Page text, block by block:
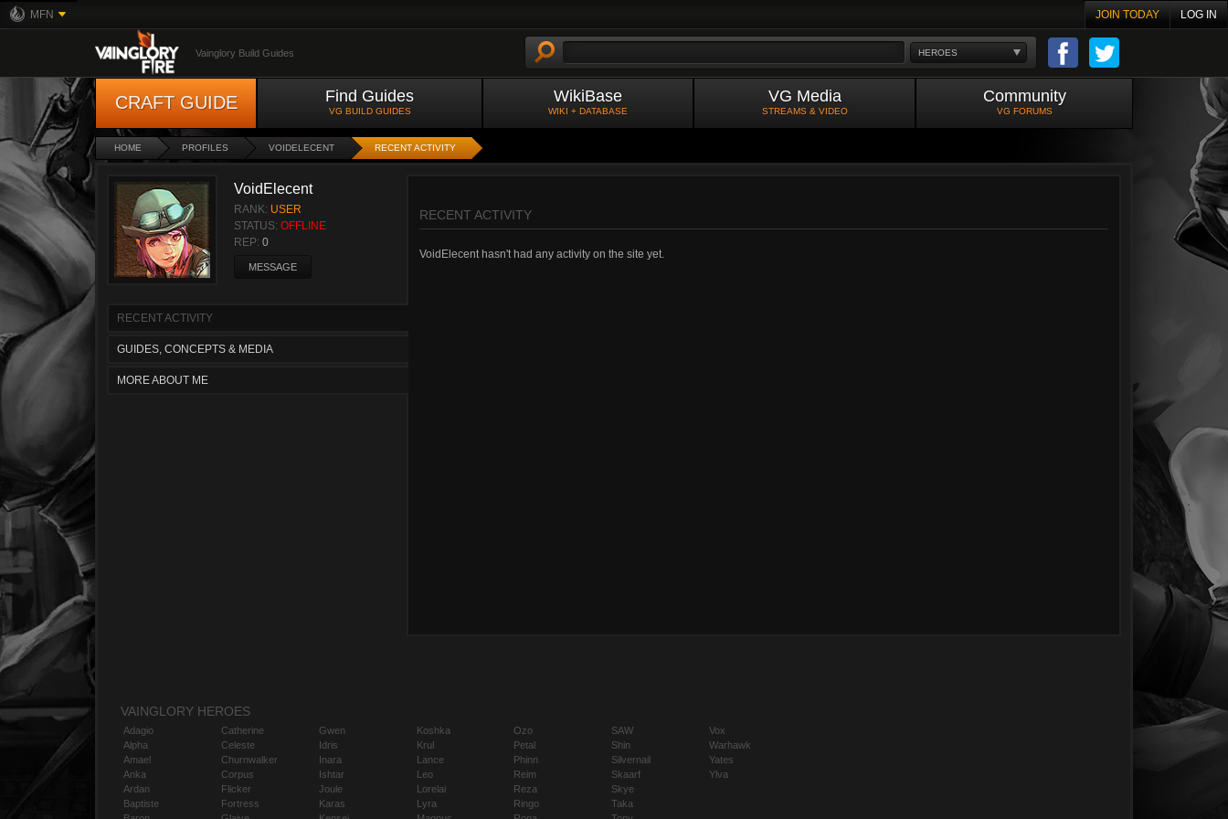
MFN JOIN TODAY LOG IN
HEROES
Vainglory Build Guides
CRAFT GUIDE Find Guides
VG BUILD GUIDES
WikiBase
WIKI + DATABASE
VG Media
STREAMS & VIDEO
Community
VG FORUMS
HOME PROFILES VOIDELECENT RECENT ACTIVITY
VoidElecent
RANK: USER
STATUS: OFFLINE
REP: 0
MESSAGE
RECENT ACTIVITY
GUIDES, CONCEPTS & MEDIA
MORE ABOUT ME
RECENT ACTIVITY
VoidElecent hasn't had any activity on the site yet.
VAINGLORY HEROES
Adagio
Alpha
Amael
Anka
Ardan
Baptiste
Catherine
Celeste
Churnwalker
Corpus
Flicker
Fortress
Gwen
Idris
Inara
Ishtar
Joule
Karas
Koshka
Krul
Lance
Leo
Lorelai
Lyra
Ozo
Petal
Phinn
Reim
Reza
Ringo
SAW
Shin
Silvernail
Skaarf
Skye
Taka
Vox
Warhawk
Yates
Ylva